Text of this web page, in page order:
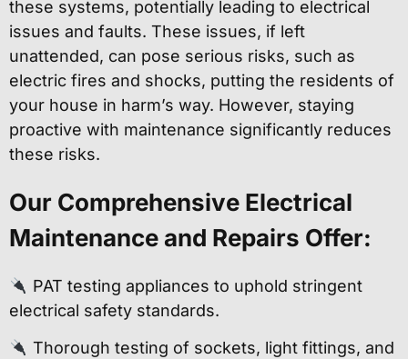
these systems, potentially leading to electrical
issues and faults. These issues, if left
unattended, can pose serious risks, such as
electric fires and shocks, putting the residents of
your house in harm’s way. However, staying
proactive with maintenance significantly reduces
these risks.
Our Comprehensive Electrical
Maintenance and Repairs Offer:
PAT testing appliances to uphold stringent
electrical safety standards.
Thorough testing of sockets, light fittings, and